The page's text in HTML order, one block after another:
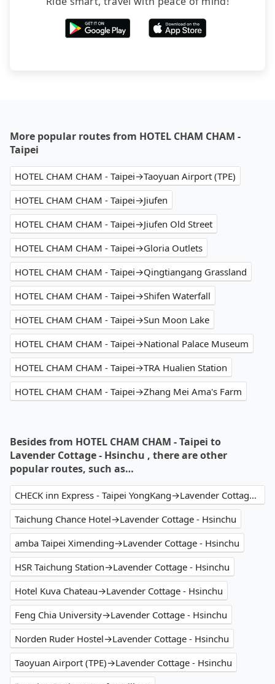
More popular routes from HOTEL CHAM CHAM -
Taipei
HOTEL CHAM CHAM - Taipei→Taoyuan Airport (TPE)
HOTEL CHAM CHAM - Taipei→Jiufen
HOTEL CHAM CHAM - Taipei→Jiufen Old Street
HOTEL CHAM CHAM - Taipei→Gloria Outlets
HOTEL CHAM CHAM - Taipei→Qingtiangang Grassland
HOTEL CHAM CHAM - Taipei→Shifen Waterfall
HOTEL CHAM CHAM - Taipei→Sun Moon Lake
HOTEL CHAM CHAM - Taipei→National Palace Museum
HOTEL CHAM CHAM - Taipei→TRA Hualien Station
HOTEL CHAM CHAM - Taipei→Zhang Mei Ama's Farm
Besides from HOTEL CHAM CHAM - Taipei to
Lavender Cottage - Hsinchu , there are other
popular routes, such as…
CHECK inn Express - Taipei YongKang→Lavender Cottage - Hsinchu
Taichung Chance Hotel→Lavender Cottage - Hsinchu
amba Taipei Ximending→Lavender Cottage - Hsinchu
HSR Taichung Station→Lavender Cottage - Hsinchu
Hotel Kuva Chateau→Lavender Cottage - Hsinchu
Feng Chia University→Lavender Cottage - Hsinchu
Norden Ruder Hostel→Lavender Cottage - Hsinchu
Taoyuan Airport (TPE)→Lavender Cottage - Hsinchu